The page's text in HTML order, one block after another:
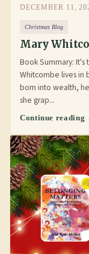
DECEMBER 11,
Christmas Blog
Mary
Book Summary: It's
Whitcombe lives in
born into wealth,
she grap...
Continue reading